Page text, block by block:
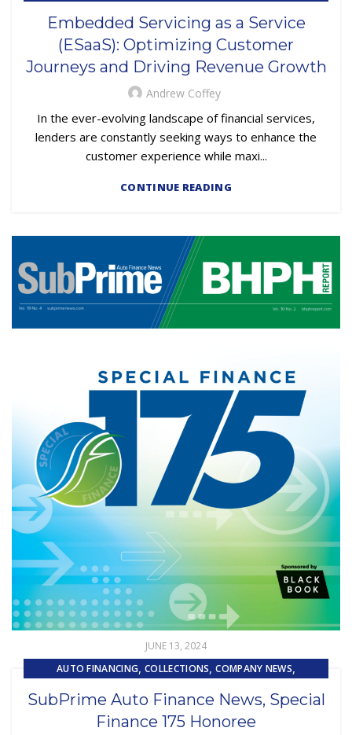
EMBEDDED SERVICING,
EMBEDDED SERVICING AS A SERVICE (ESAAS),
SUBPRIME AUTO LOANS
Embedded Servicing as a Service
(ESaaS): Optimizing Customer
Journeys and Driving Revenue Growth
Andrew Coffey
In the ever-evolving landscape of financial services,
lenders are constantly seeking ways to enhance the
customer experience while maxi...
CONTINUE READING
JUNE 13, 2024
AUTO FINANCING,COLLECTIONS,COMPANY NEWS,
SUBPRIME AUTO LOANS
SubPrime Auto Finance News, Special
Finance 175 Honoree